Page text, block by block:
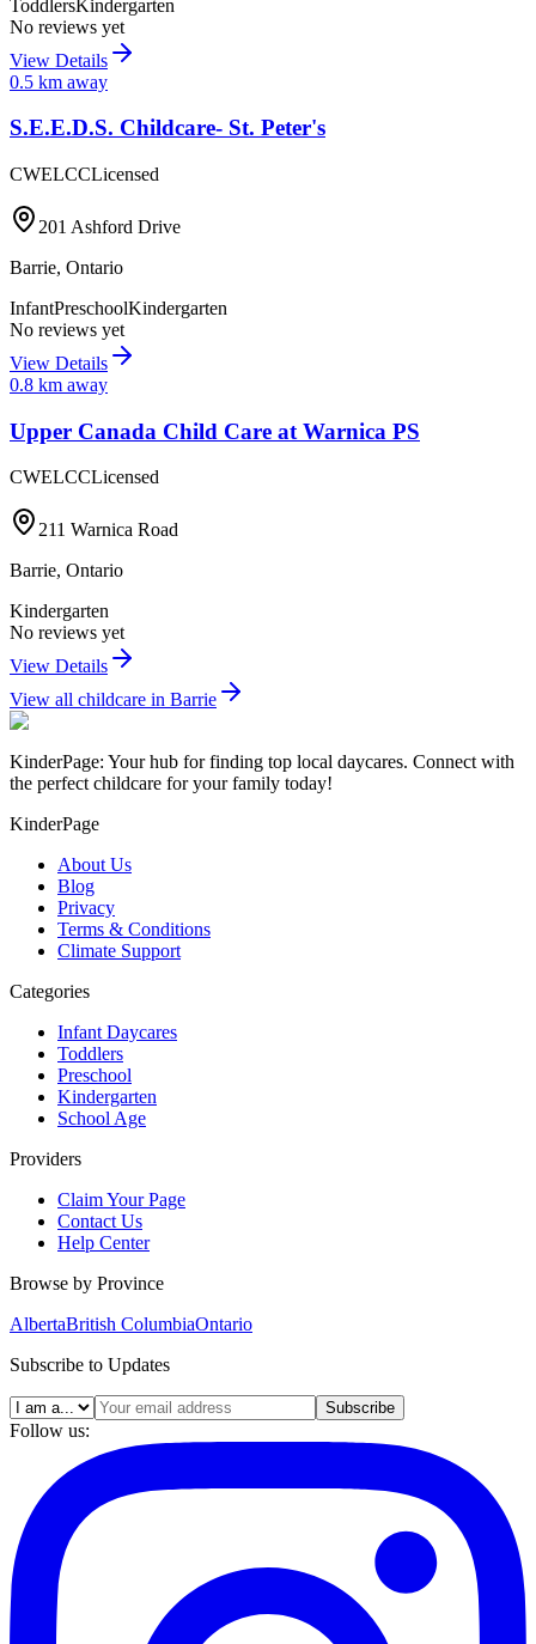
ToddlersKindergarten
No reviews yet
View Details
0.5 km away
S.E.E.D.S. Childcare- St. Peter's
CWELCCLicensed
201 Ashford Drive
Barrie, Ontario
InfantPreschoolKindergarten
No reviews yet
View Details
0.8 km away
Upper Canada Child Care at Warnica PS
CWELCCLicensed
211 Warnica Road
Barrie, Ontario
Kindergarten
No reviews yet
View Details
View all childcare in Barrie
KinderPage: Your hub for finding top local daycares. Connect with
the perfect childcare for your family today!
KinderPage
About Us
Blog
Privacy
Terms & Conditions
Climate Support
Categories
Infant Daycares
Toddlers
Preschool
Kindergarten
School Age
Providers
Claim Your Page
Contact Us
Help Center
Browse by Province
AlbertaBritish ColumbiaOntario
Subscribe to Updates
Subscribe
Follow us: